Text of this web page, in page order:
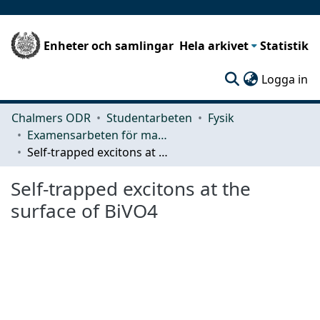
Enheter och samlingar Hela arkivet Statistik
Logga in
Chalmers ODR Studentarbeten
Fysik
Examensarbeten för masterexamen
Self-trapped excitons at the surface of BiVO4
Self-trapped excitons at the
surface of BiVO4